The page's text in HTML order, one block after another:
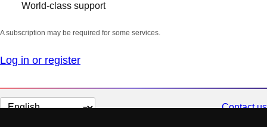
World-class support
A subscription may be required for some services.
Log in or register
Change
Contact us